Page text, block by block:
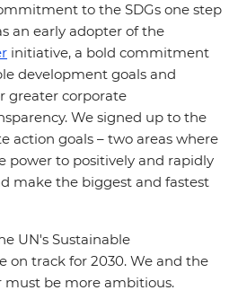
to the SDGs one step
an early adopter of the
initiative, a bold commitment
development goals and
greater corporate
We signed up to the
action goals – two areas where
power to positively and rapidly
make the biggest and fastest
UN's Sustainable
on track for 2030. We and the
must be more ambitious.